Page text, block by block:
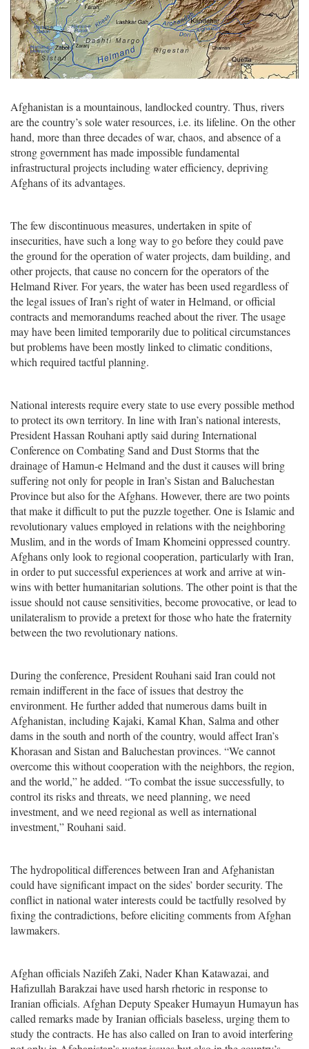
Afghanistan is a mountainous, landlocked country. Thus, rivers
are the country’s sole water resources, i.e. its lifeline. On the other
hand, more than three decades of war, chaos, and absence of a
strong government has made impossible fundamental
infrastructural projects including water efficiency, depriving
Afghans of its advantages.
The few discontinuous measures, undertaken in spite of
insecurities, have such a long way to go before they could pave
the ground for the operation of water projects, dam building, and
other projects, that cause no concern for the operators of the
Helmand River. For years, the water has been used regardless of
the legal issues of Iran’s right of water in Helmand, or official
contracts and memorandums reached about the river. The usage
may have been limited temporarily due to political circumstances
but problems have been mostly linked to climatic conditions,
which required tactful planning.
National interests require every state to use every possible method
to protect its own territory. In line with Iran’s national interests,
President Hassan Rouhani aptly said during International
Conference on Combating Sand and Dust Storms that the
drainage of Hamun-e Helmand and the dust it causes will bring
suffering not only for people in Iran’s Sistan and Baluchestan
Province but also for the Afghans. However, there are two points
that make it difficult to put the puzzle together. One is Islamic and
revolutionary values employed in relations with the neighboring
Muslim, and in the words of Imam Khomeini oppressed country.
Afghans only look to regional cooperation, particularly with Iran,
in order to put successful experiences at work and arrive at win-
wins with better humanitarian solutions. The other point is that the
issue should not cause sensitivities, become provocative, or lead to
unilateralism to provide a pretext for those who hate the fraternity
between the two revolutionary nations.
During the conference, President Rouhani said Iran could not
remain indifferent in the face of issues that destroy the
environment. He further added that numerous dams built in
Afghanistan, including Kajaki, Kamal Khan, Salma and other
dams in the south and north of the country, would affect Iran’s
Khorasan and Sistan and Baluchestan provinces. “We cannot
overcome this without cooperation with the neighbors, the region,
and the world,” he added. “To combat the issue successfully, to
control its risks and threats, we need planning, we need
investment, and we need regional as well as international
investment,” Rouhani said.
The hydropolitical differences between Iran and Afghanistan
could have significant impact on the sides’ border security. The
conflict in national water interests could be tactfully resolved by
fixing the contradictions, before eliciting comments from Afghan
lawmakers.
Afghan officials Nazifeh Zaki, Nader Khan Katawazai, and
Hafizullah Barakzai have used harsh rhetoric in response to
Iranian officials. Afghan Deputy Speaker Humayun Humayun has
called remarks made by Iranian officials baseless, urging them to
study the contracts. He has also called on Iran to avoid interfering